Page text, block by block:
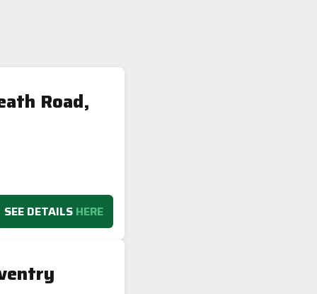
Road,
SEE DETAILS HERE